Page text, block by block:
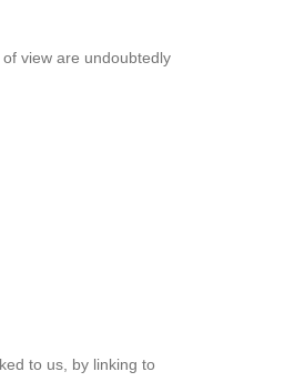
view are undoubtedly
to us, by linking to